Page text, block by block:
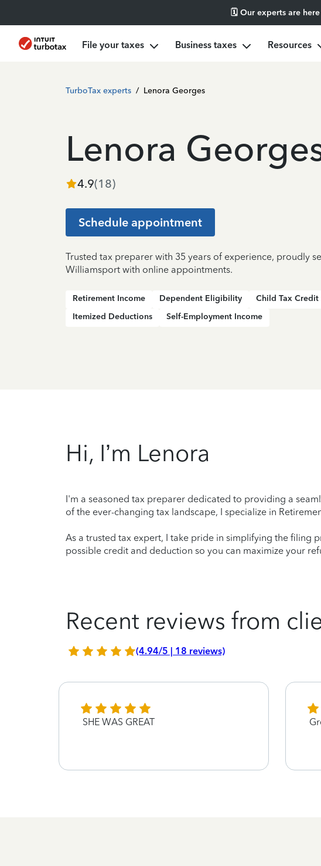
🗓️ Our experts are
File your taxes Business taxes Resources
TurboTax experts / Lenora Georges
Lenora
4.9(18)
Schedule appointment
Trusted tax preparer with 35 years of experience, proudly
Williamsport with online appointments.
Retirement Income Dependent Eligibility
Child Tax Credit
Itemized Deductions
Self-Employment Income
Hi, I’m Lenora
I'm a seasoned tax preparer dedicated to providing a
of the ever-changing tax landscape, I specialize in
As a trusted tax expert, I take pride in simplifying the filing
possible credit and deduction so you can maximize your
Recent reviews from
(4.94/5 | 18 reviews)
SHE WAS GREAT